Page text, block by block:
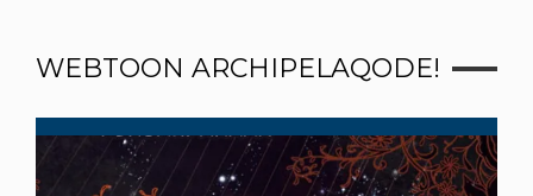
WEBTOON ARCHIPELAQODE!